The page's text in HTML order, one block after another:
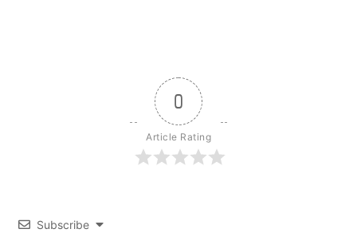
0
Article Rating
Subscribe